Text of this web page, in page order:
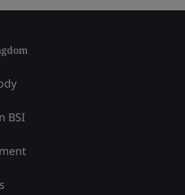
BSI